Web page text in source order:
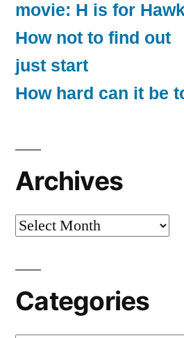
movie: H is for
How not to find out
just start
How hard can it be
Archives
Archives
Categories